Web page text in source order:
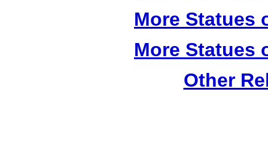
More Statues
More Statues
Other